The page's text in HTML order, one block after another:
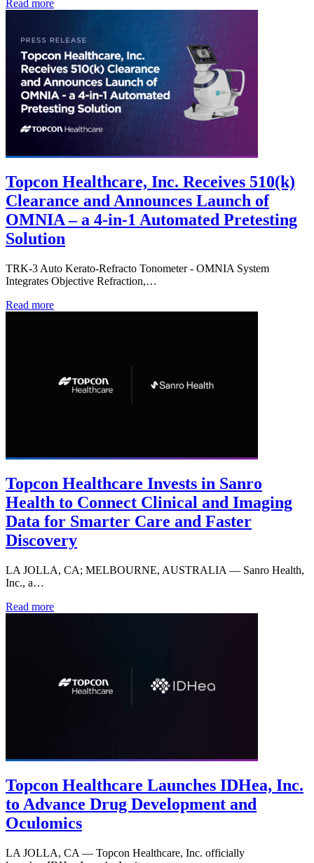
Read more
Topcon Healthcare, Inc. Receives 510(k)
Clearance and Announces Launch of
OMNIA – a 4-in-1 Automated Pretesting
Solution
TRK-3 Auto Kerato-Refracto Tonometer - OMNIA System
Integrates Objective Refraction,…
Read more
Topcon Healthcare Invests in Sanro
Health to Connect Clinical and Imaging
Data for Smarter Care and Faster
Discovery
LA JOLLA, CA; MELBOURNE, AUSTRALIA — Sanro Health,
Inc., a…
Read more
Topcon Healthcare Launches IDHea, Inc.
to Advance Drug Development and
Oculomics
LA JOLLA, CA — Topcon Healthcare, Inc. officially